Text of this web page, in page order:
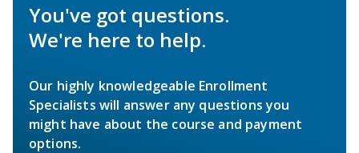
You've got questions.
We're here to help.
Our highly knowledgeable Enrollment
Specialists will answer any questions you
might have about the course and payment
options.